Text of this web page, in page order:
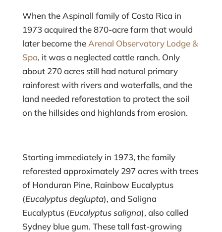
When the Aspinall family of Costa Rica in
1973 acquired the 870-acre farm that would
later become the Arenal Observatory Lodge &
Spa, it was a neglected cattle ranch. Only
about 270 acres still had natural primary
rainforest with rivers and waterfalls, and the
land needed reforestation to protect the soil
on the hillsides and highlands from erosion.
Starting immediately in 1973, the family
reforested approximately 297 acres with trees
of Honduran Pine, Rainbow Eucalyptus
(Eucalyptus deglupta), and Saligna
Eucalyptus (Eucalyptus saligna), also called
Sydney blue gum. These tall fast-growing